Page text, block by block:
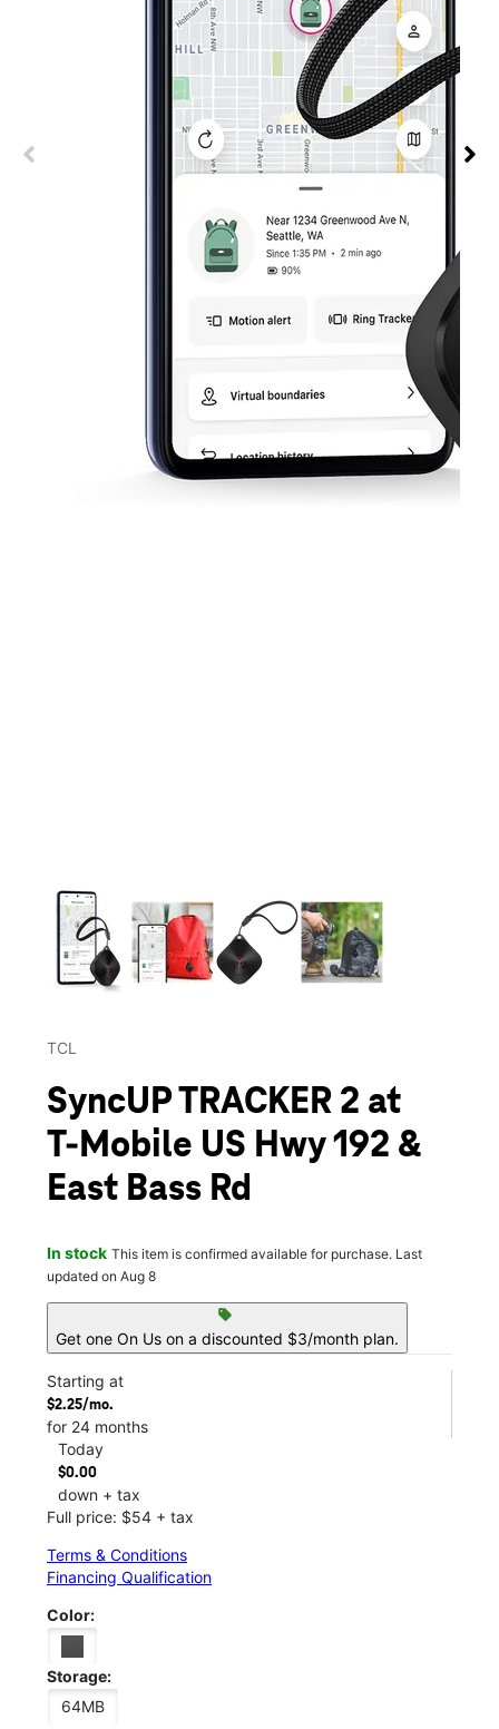
TCL
SyncUP TRACKER 2 at
T-Mobile US Hwy 192 &
East Bass Rd
In stock This item is confirmed available for purchase. Last
updated on Aug 8
sell
Get one On Us on a discounted $3/month plan.
Starting at
$2.25/mo.
for 24 months
Today
$0.00
down + tax
Full price: $54 + tax
Terms & Conditions
Financing Qualification
Color:
Storage:
64MB